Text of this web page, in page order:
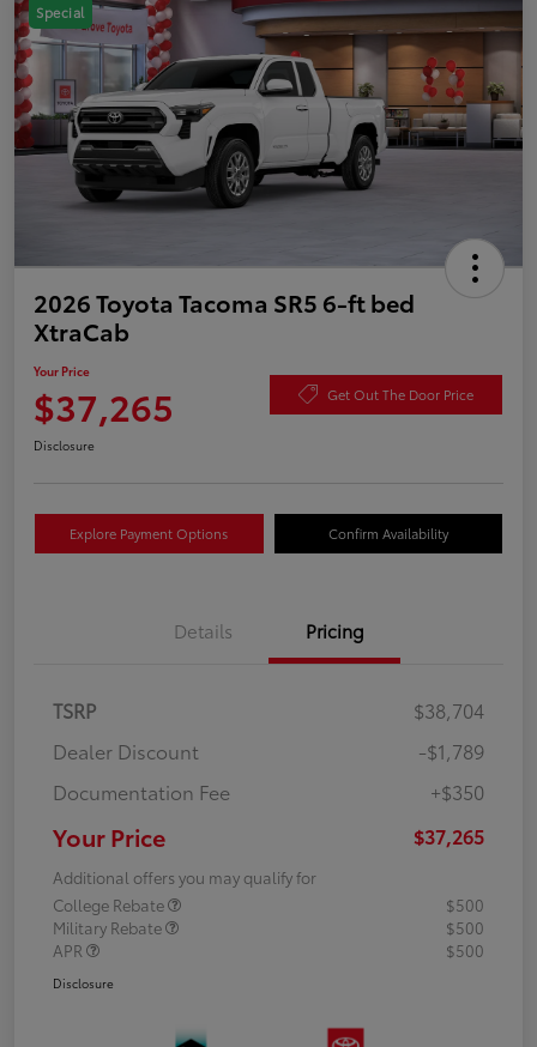
Special
2026 Toyota Tacoma SR5 6-ft bed
XtraCab
Your Price
$37,265 Get Out The Door Price
Disclosure
Explore Payment Options Confirm Availability
Details Pricing
TSRP
$38,704
Dealer Discount
-$1,789
Documentation Fee
+$350
Your Price $37,265
Additional offers you may qualify for
College Rebate
$500
Military Rebate
$500
APR
$500
Disclosure